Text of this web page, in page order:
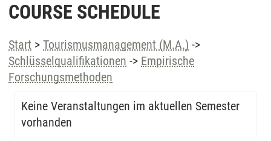
COURSE SCHEDULE
Start > Tourismusmanagement (M.A.) ->
Schlüsselqualifikationen -> Empirische
Forschungsmethoden
Keine Veranstaltungen im aktuellen Semester
vorhanden